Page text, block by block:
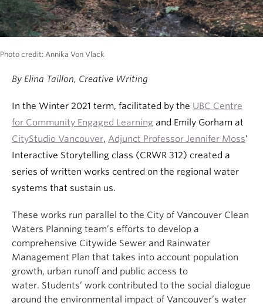
Photo credit: Annika Von Vlack
By Elina Taillon, Creative Writing
In the Winter 2021 term, facilitated by the UBC Centre
for Community Engaged Learning and Emily Gorham at
CityStudio Vancouver, Adjunct Professor Jennifer Moss’
Interactive Storytelling class (CRWR 312) created a
series of written works centred on the regional water
systems that sustain us.
These works run parallel to the City of Vancouver Clean
Waters Planning team’s efforts to develop a
comprehensive Citywide Sewer and Rainwater
Management Plan that takes into account population
growth, urban runoff and public access to
water. Students’ work contributed to the social dialogue
around the environmental impact of Vancouver’s water